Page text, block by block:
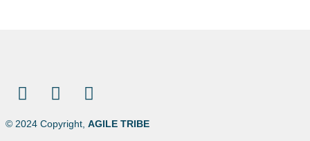
© 2024 Copyright, AGILE TRIBE